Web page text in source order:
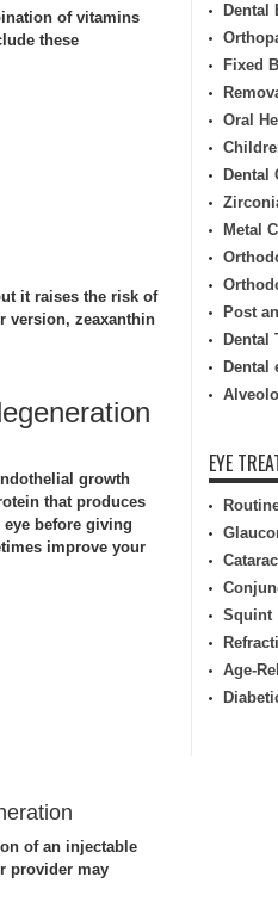
of vitamins
these
it raises the risk of
version, zeaxanthin
growth
that produces
before giving
improve your
of an injectable
provider may
Dental
Fixed
Oral
Dental
Metal
Post
Dental
Dental
EYE
Squint
Age-